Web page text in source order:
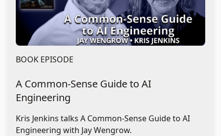
BOOK EPISODE
A Common-Sense Guide to AI
Engineering
Kris Jenkins talks A Common-Sense Guide to AI
Engineering with Jay Wengrow.